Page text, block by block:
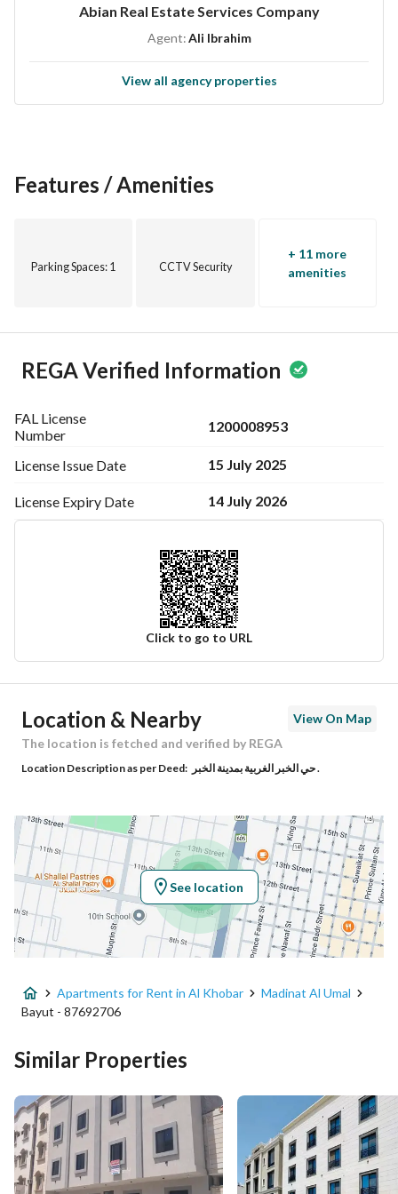
home. Contact us today to schedule a viewing or for more
information. Act quickly and secure your perfect living
Abian Real Estate Services Company
Agent:Ali Ibrahim
View all agency properties
Features / Amenities
Parking Spaces: 1 CCTV Security
+ 11 more
amenities
REGA Verified Information
FAL License
Number
1200008953
License Issue Date 15 July 2025
License Expiry Date 14 July 2026
Click to go to URL
Ad Responsible Info
Responsible Name
Responsible Number -
Location
Region المنطقة الشرقية
City Al Khobar
District Madinat Al Umal
Street Name الامير عبدالمحسن ابن عبدالعزيز
Additional No 4595
Latitude 26.29110987632073
Location & Nearby
View On Map
The location is fetched and verified by REGA
Location Description as per Deed: حي الخبر الغربية بمدينة الخبر .
See location
Apartments for Rent in Al Khobar
Madinat Al Umal
Bayut - 87692706
Similar Properties